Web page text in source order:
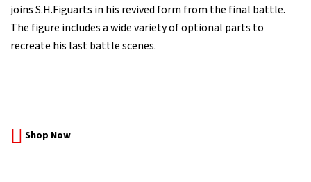
joins S.H.Figuarts in his revived form from the final battle.
The figure includes a wide variety of optional parts to
recreate his last battle scenes.
Shop Now